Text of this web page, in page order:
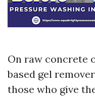
On raw concrete
based gel
those who give